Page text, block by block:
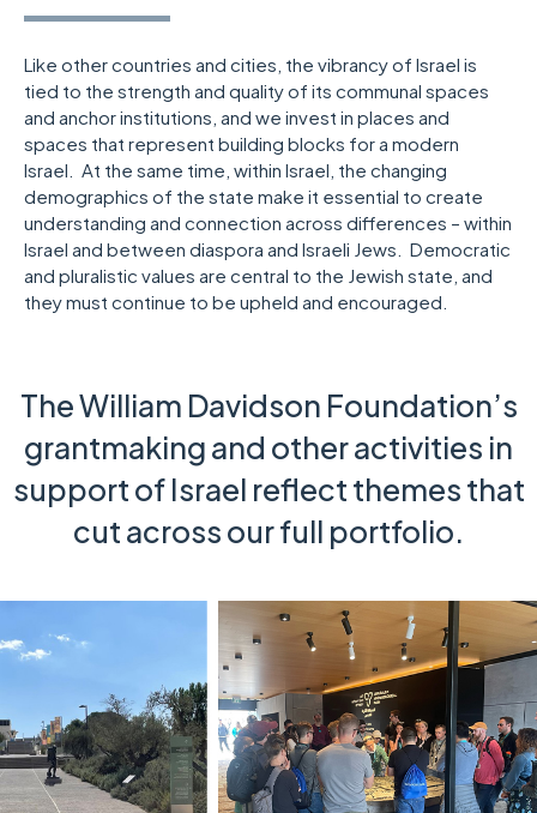
Like other countries and cities, the vibrancy of Israel is
tied to the strength and quality of its communal spaces
and anchor institutions, and we invest in places and
spaces that represent building blocks for a modern
Israel. At the same time, within Israel, the changing
demographics of the state make it essential to create
understanding and connection across differences – within
Israel and between diaspora and Israeli Jews. Democratic
and pluralistic values are central to the Jewish state, and
they must continue to be upheld and encouraged.
The William Davidson Foundation’s
grantmaking and other activities in
support of Israel reflect themes that
cut across our full portfolio.